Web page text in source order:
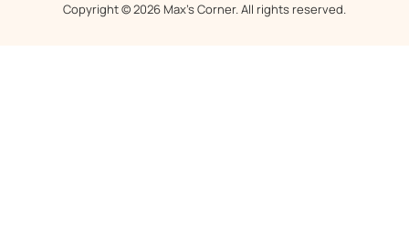
Copyright © 2026 Max’s Corner. All rights reserved.